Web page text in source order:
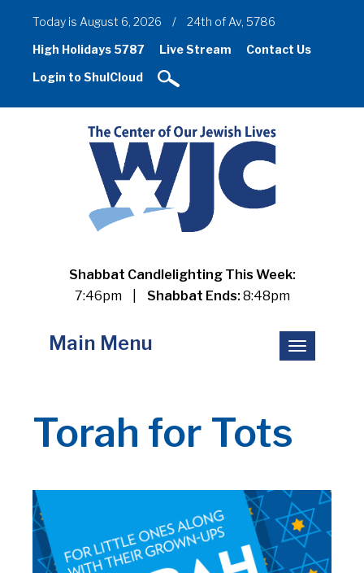
Today is August 6, 2026 /
24th of Av, 5786
High Holidays 5787
Live Stream
Contact Us
Login to ShulCloud
Shabbat Candlelighting This Week:
7:46pm
Shabbat Ends:8:48pm
Toggle
navigation
Main Menu
Torah for Tots